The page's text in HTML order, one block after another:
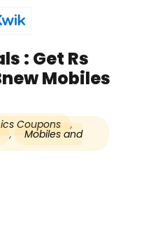
: Get Rs
Mobiles
Coupons ,
, Mobiles and